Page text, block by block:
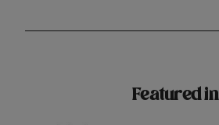
surfaces, Krud Kutter cleaning
Featured in